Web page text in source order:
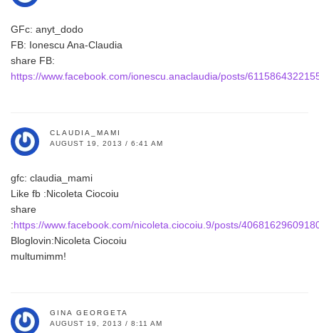
GFc: anyt_dodo
FB: Ionescu Ana-Claudia
share FB:
https://www.facebook.com/ionescu.anaclaudia/posts/
CLAUDIA_MAMI
AUGUST 19, 2013 / 6:41 AM
gfc: claudia_mami
Like fb :Nicoleta Ciocoiu
share
:https://www.facebook.com/nicoleta.ciocoiu.9/posts/
Bloglovin:Nicoleta Ciocoiu
multumimm!
GINA GEORGETA
AUGUST 19, 2013 / 8:11 AM